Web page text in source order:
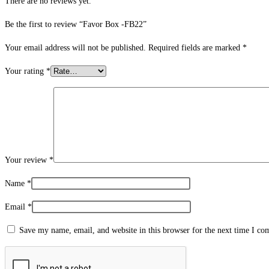
Be the first to review “Favor Box -FB22”
Your email address will not be published. Required fields are marked *
Your rating *
Your review *
Name *
Email *
Save my name, email, and website in this browser for the next time I